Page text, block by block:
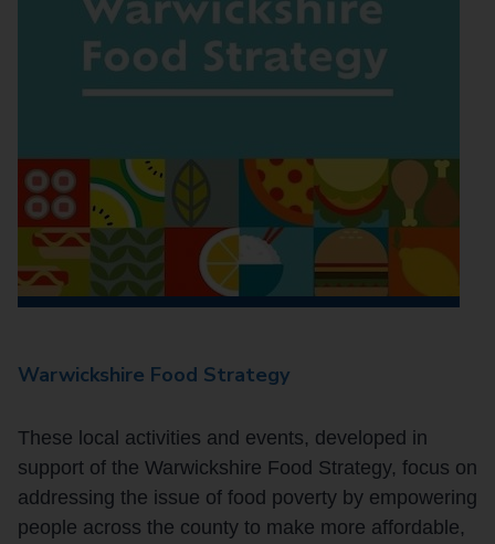
Warwickshire Food Strategy
These local activities and events, developed in
support of the Warwickshire Food Strategy, focus on
addressing the issue of food poverty by empowering
people across the county to make more affordable,